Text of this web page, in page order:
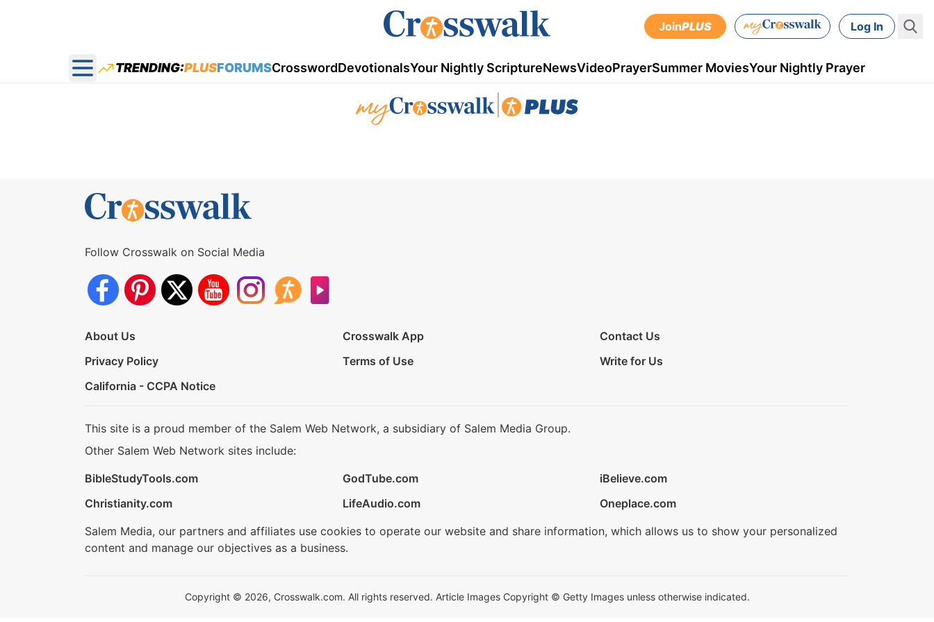
JoinPLUS Log In
Open main menu
TRENDING:PLUSFORUMSCrosswordDevotionalsYour Nightly ScriptureNewsVideoPrayerSummer MoviesYour Nightly Prayer
Follow Crosswalk on Social Media
About Us Crosswalk App
Contact Us
Privacy Policy
Terms of Use
Write for Us
California - CCPA Notice
This site is a proud member of the Salem Web Network, a subsidiary of Salem Media Group.
Other Salem Web Network sites include:
BibleStudyTools.com
GodTube.com
iBelieve.com
Christianity.com
LifeAudio.com
Oneplace.com
Salem Media, our partners and affiliates use cookies to operate our website and share information, which allows us to show your personalized
content and manage our objectives as a business.
Copyright © 2026, Crosswalk.com. All rights reserved. Article Images Copyright © Getty Images unless otherwise indicated.